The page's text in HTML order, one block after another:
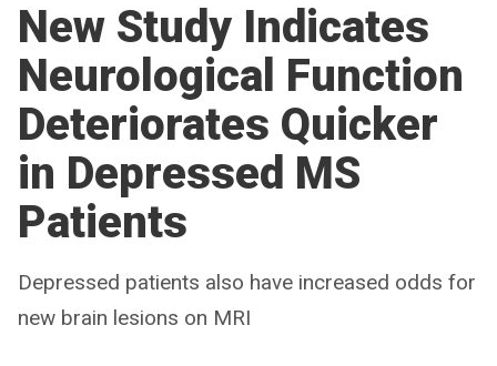
New Study Indicates
Neurological Function
Deteriorates Quicker
in Depressed MS
Patients
Depressed patients also have increased odds for
new brain lesions on MRI